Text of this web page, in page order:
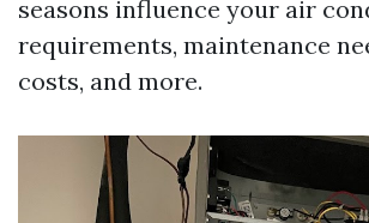
seasons influence your air
requirements, maintenance
costs, and more.